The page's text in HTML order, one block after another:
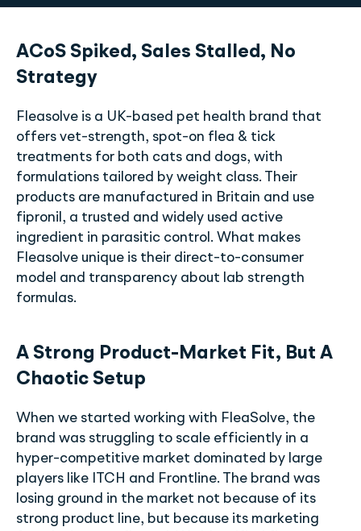
ACoS Spiked, Sales Stalled, No
Strategy
Fleasolve is a UK-based pet health brand that
offers vet-strength, spot-on flea & tick
treatments for both cats and dogs, with
formulations tailored by weight class. Their
products are manufactured in Britain and use
fipronil, a trusted and widely used active
ingredient in parasitic control. What makes
Fleasolve unique is their direct-to-consumer
model and transparency about lab strength
formulas.
A Strong Product-Market Fit, But A
Chaotic Setup
When we started working with FleaSolve, the
brand was struggling to scale efficiently in a
hyper-competitive market dominated by large
players like ITCH and Frontline. The brand was
losing ground in the market not because of its
strong product line, but because its marketing